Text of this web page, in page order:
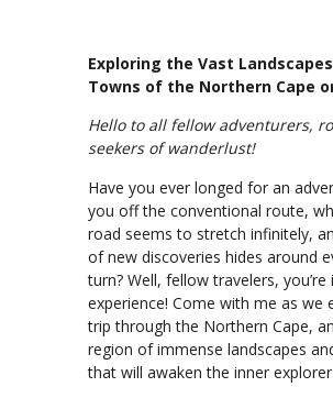
Exploring the Vast
Towns of the Northern Cape
Hello to all fellow adventurers,
seekers of wanderlust!
Have you ever longed for an
you off the conventional route,
road seems to stretch infinitely,
of new discoveries hides around
turn? Well, fellow travelers,
experience! Come with me as we
trip through the Northern Cape,
region of immense landscapes
that will awaken the inner